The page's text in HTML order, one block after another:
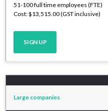
51-100 full time employees (FTE)
Cost: $13,515.00 (GST inclusive)
SIGN UP
Large companies